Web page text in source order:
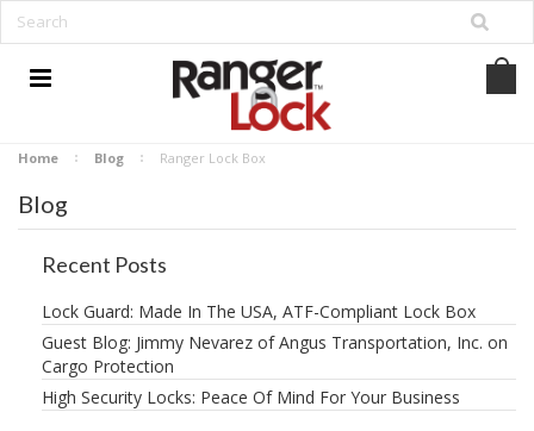
Home Blog Ranger Lock Box
Blog
Recent Posts
Lock Guard: Made In The USA, ATF-Compliant Lock Box
Guest Blog: Jimmy Nevarez of Angus Transportation, Inc. on
Cargo Protection
High Security Locks: Peace Of Mind For Your Business